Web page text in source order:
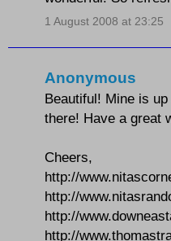
1 August 2008 at 23:25
Anonymous
Beautiful! Mine is
there! Have a great
Cheers,
http://
http://
http://
http://